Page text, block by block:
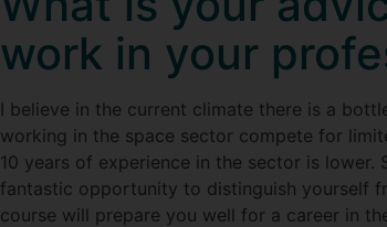
work in your
I believe in the current climate there is a
working in the space sector compete for
10 years of experience in the sector is
fantastic opportunity to distinguish yourself
course will prepare you well for a career in